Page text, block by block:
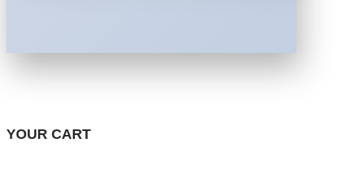
YOUR CART